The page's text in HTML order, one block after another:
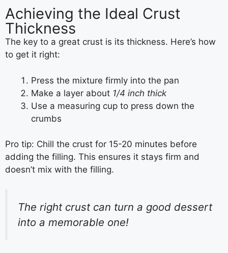
Achieving the Ideal Crust
Thickness
The key to a great crust is its thickness. Here’s how
to get it right:
Press the mixture firmly into the pan
Make a layer about 1/4 inch thick
Use a measuring cup to press down the
crumbs
Pro tip: Chill the crust for 15-20 minutes before
adding the filling. This ensures it stays firm and
doesn’t mix with the filling.
The right crust can turn a good dessert
into a memorable one!